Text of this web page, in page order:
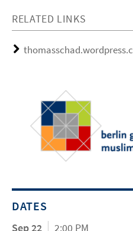
RELATED LINKS
DATES
Sep 22
2:00 PM